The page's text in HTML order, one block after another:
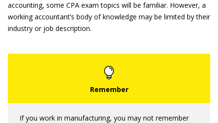
accounting, some CPA exam topics will be familiar. However, a
working accountant’s body of knowledge may be limited by their
industry or job description.
If you work in manufacturing, you may not remember